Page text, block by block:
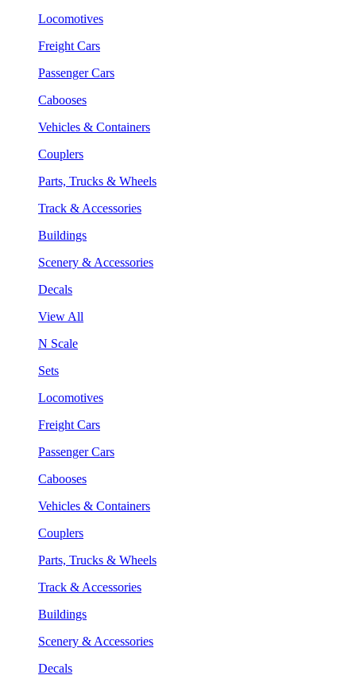
Locomotives
Freight Cars
Passenger Cars
Cabooses
Vehicles & Containers
Couplers
Parts, Trucks & Wheels
Track & Accessories
Buildings
Scenery & Accessories
Decals
View All
N Scale
Sets
Locomotives
Freight Cars
Passenger Cars
Cabooses
Vehicles & Containers
Couplers
Parts, Trucks & Wheels
Track & Accessories
Buildings
Scenery & Accessories
Decals